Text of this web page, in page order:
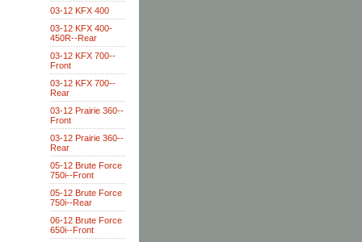
03-12 KFX 400
03-12 KFX 400-
450R--Rear
03-12 KFX 700--
Front
03-12 KFX 700--
Rear
03-12 Prairie 360--
Front
03-12 Prairie 360--
Rear
05-12 Brute Force
750i--Front
05-12 Brute Force
750i--Rear
06-12 Brute Force
650i--Front